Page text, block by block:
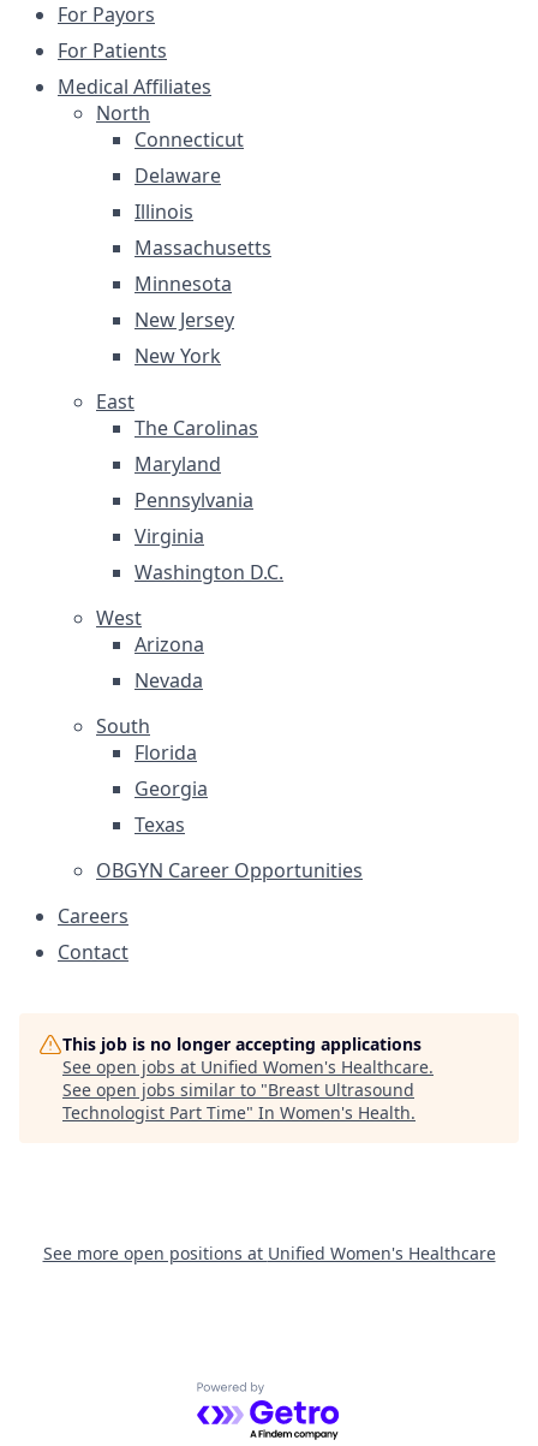
For Payors
For Patients
Medical Affiliates
North
Connecticut
Delaware
Illinois
Massachusetts
Minnesota
New Jersey
New York
East
The Carolinas
Maryland
Pennsylvania
Virginia
Washington D.C.
West
Arizona
Nevada
South
Florida
Georgia
Texas
OBGYN Career Opportunities
Careers
Contact
This job is no longer accepting applications
See open jobs at Unified Women's Healthcare.
See open jobs similar to "Breast Ultrasound
Technologist Part Time" In Women's Health.
See more open positions at Unified Women's Healthcare
Powered by Getro.com